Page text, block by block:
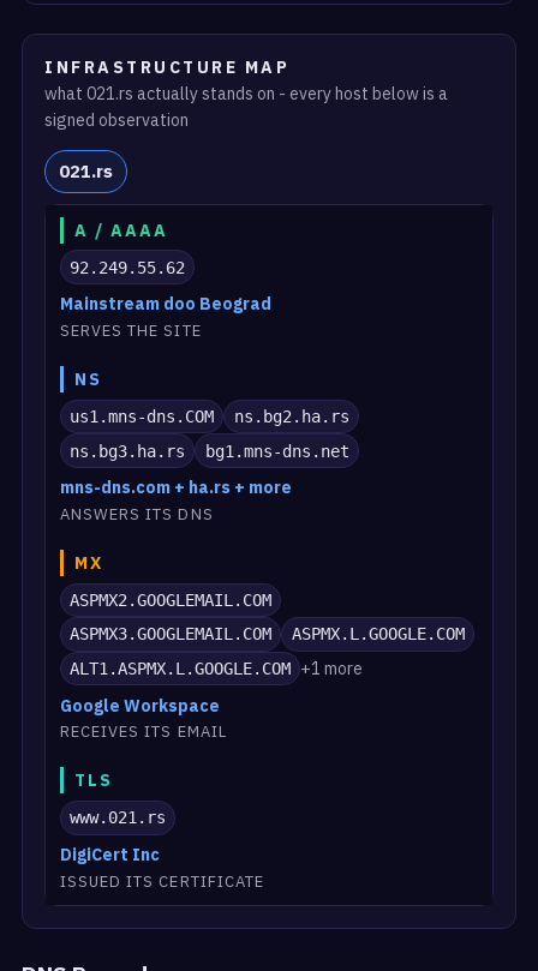
INFRASTRUCTURE MAP
what 021.rs actually stands on - every host below is a
signed observation
021.rs
A / AAAA
92.249.55.62
Mainstream doo Beograd
SERVES THE SITE
NS
us1.mns-dns.COM
ns.bg2.ha.rs
ns.bg3.ha.rs
bg1.mns-dns.net
mns-dns.com + ha.rs + more
ANSWERS ITS DNS
MX
ASPMX2.GOOGLEMAIL.COM
ASPMX3.GOOGLEMAIL.COM
ASPMX.L.GOOGLE.COM
ALT1.ASPMX.L.GOOGLE.COM +1 more
Google Workspace
RECEIVES ITS EMAIL
TLS
www.021.rs
DigiCert Inc
ISSUED ITS CERTIFICATE